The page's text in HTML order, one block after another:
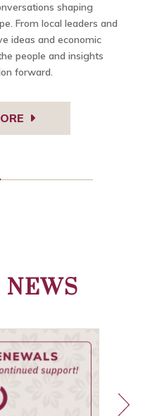
shaping
From local leaders and
ideas and economic
people and insights
forward.